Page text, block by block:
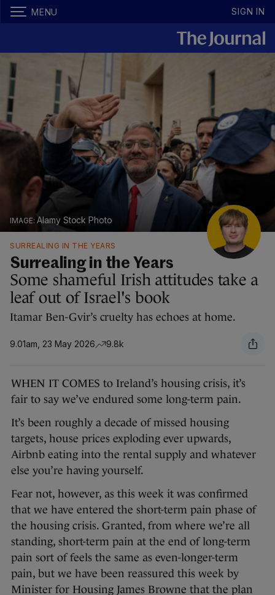
MENU SIGN IN
Alamy Stock Photo
SURREALING IN THE YEARS
Surrealing in the Years
Some shameful Irish attitudes take a
leaf out of Israel's book
Itamar Ben-Gvir’s cruelty has echoes at home.
9.01am, 23 May 2026 9.8k
WHEN IT COMES to Ireland’s housing crisis, it’s
fair to say we’ve endured some long-term pain.
It’s been roughly a decade of missed housing
targets, house prices exploding ever upwards,
Airbnb eating into the rental supply and whatever
else you’re having yourself.
Fear not, however, as this week it was confirmed
that we have entered the short-term pain phase of
the housing crisis. Granted, from where we’re all
standing, short-term pain at the end of long-term
pain sort of feels the same as even-longer-term
pain, but we have been reassured this week by
Minister for Housing James Browne that the plan